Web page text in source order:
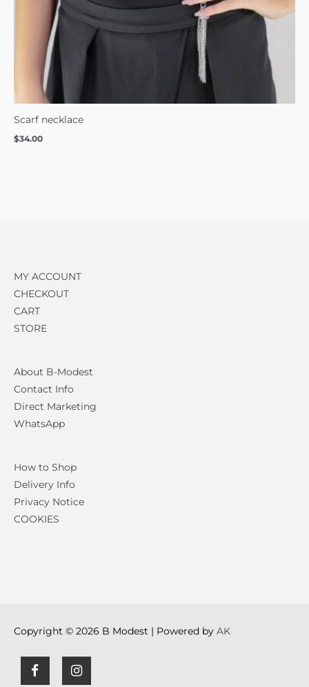
Scarf necklace
$34.00
MY ACCOUNT
CHECKOUT
CART
STORE
About B-Modest
Contact Info
Direct Marketing
WhatsApp
How to Shop
Delivery Info
Privacy Notice
COOKIES
Copyright © 2026 B Modest | Powered by AK
F
a
I
n